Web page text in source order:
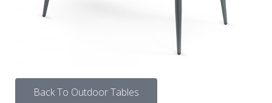
Back To Outdoor Tables